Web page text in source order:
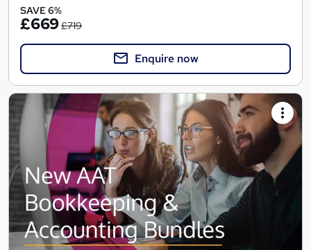
SAVE 6%
£669£719
Enquire now